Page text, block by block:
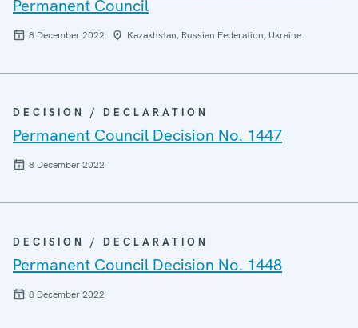
Permanent Council
8 December 2022 Kazakhstan, Russian Federation, Ukraine
DECISION / DECLARATION
Permanent Council Decision No. 1447
8 December 2022
DECISION / DECLARATION
Permanent Council Decision No. 1448
8 December 2022